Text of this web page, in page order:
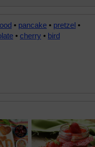
• pancake • pretzel •
• cherry • bird